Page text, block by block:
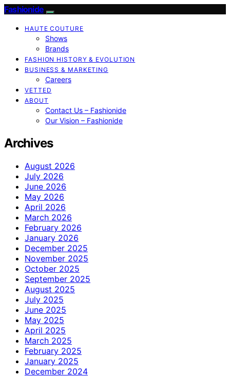
Fashionide
HAUTE COUTURE
Shows
Brands
FASHION HISTORY & EVOLUTION
BUSINESS & MARKETING
Careers
VETTED
ABOUT
Contact Us – Fashionide
Our Vision – Fashionide
Archives
August 2026
July 2026
June 2026
May 2026
April 2026
March 2026
February 2026
January 2026
December 2025
November 2025
October 2025
September 2025
August 2025
July 2025
June 2025
May 2025
April 2025
March 2025
February 2025
January 2025
December 2024